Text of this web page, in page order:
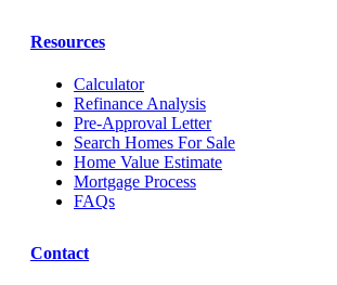
Resources
Calculator
Refinance Analysis
Pre-Approval Letter
Search Homes For Sale
Home Value Estimate
Mortgage Process
FAQs
Contact